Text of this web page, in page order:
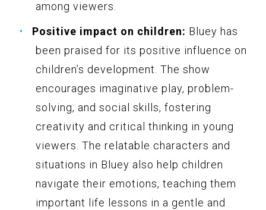
among viewers.
Positive impact on children: Bluey has
been praised for its positive influence on
children’s development. The show
encourages imaginative play, problem-
solving, and social skills, fostering
creativity and critical thinking in young
viewers. The relatable characters and
situations in Bluey also help children
navigate their emotions, teaching them
important life lessons in a gentle and